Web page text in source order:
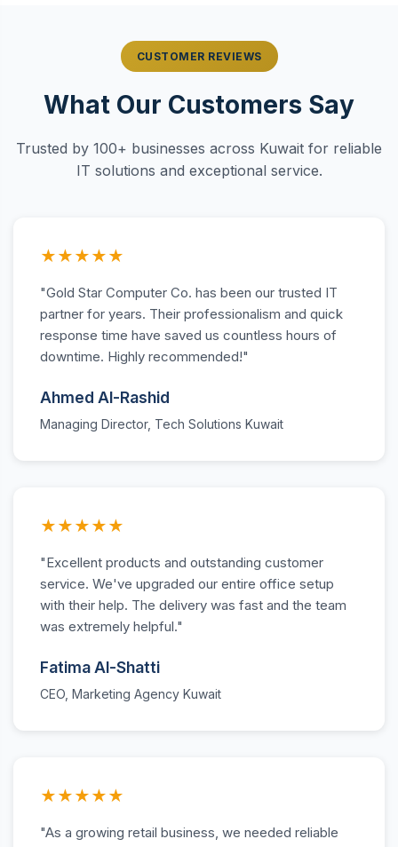
CUSTOMER REVIEWS
What Our Customers Say
Trusted by 100+ businesses across Kuwait for reliable
IT solutions and exceptional service.
★★★★★
"Gold Star Computer Co. has been our trusted IT
partner for years. Their professionalism and quick
response time have saved us countless hours of
downtime. Highly recommended!"
Ahmed Al-Rashid
Managing Director, Tech Solutions Kuwait
★★★★★
"Excellent products and outstanding customer
service. We've upgraded our entire office setup
with their help. The delivery was fast and the team
was extremely helpful."
Fatima Al-Shatti
CEO, Marketing Agency Kuwait
★★★★★
"As a growing retail business, we needed reliable